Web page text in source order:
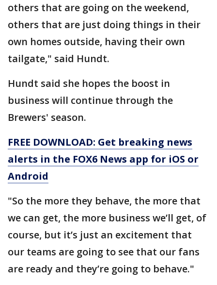
others that are going on the weekend,
others that are just doing things in their
own homes outside, having their own
tailgate," said Hundt.
Hundt said she hopes the boost in
business will continue through the
Brewers' season.
FREE DOWNLOAD: Get breaking news
alerts in the FOX6 News app for iOS or
Android
"So the more they behave, the more that
we can get, the more business we’ll get, of
course, but it’s just an excitement that
our teams are going to see that our fans
are ready and they’re going to behave."